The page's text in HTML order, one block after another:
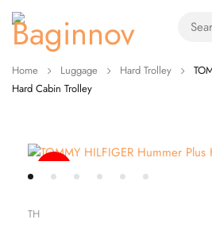
Home Luggage Hard Trolley
Hard Cabin Trolley
TH